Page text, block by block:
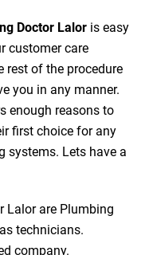
Doctor Lalor is easy
customer care
rest of the procedure
you in any manner.
enough reasons to
first choice for any
systems. Lets have a
Lalor are Plumbing
technicians.
company.